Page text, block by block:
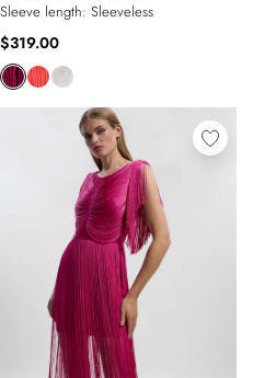
Sleeve length: Sleeveless
$319.00